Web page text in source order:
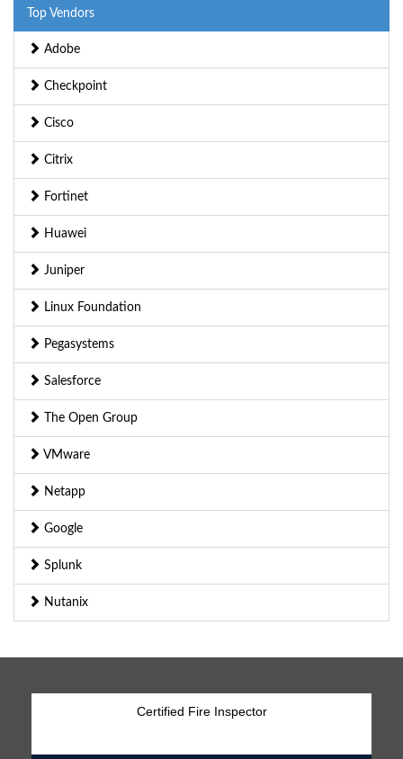
Top Vendors
Adobe
Checkpoint
Cisco
Citrix
Fortinet
Huawei
Juniper
Linux Foundation
Pegasystems
Salesforce
The Open Group
VMware
Netapp
Google
Splunk
Nutanix
Certified Fire Inspector